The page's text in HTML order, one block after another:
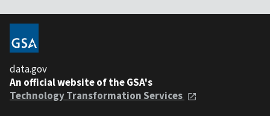
data.gov
An official website of the GSA's
Technology Transformation Services